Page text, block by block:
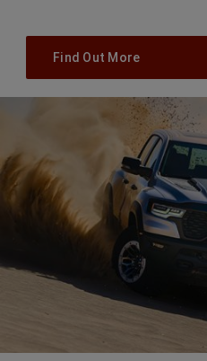
Find Out More(
New
Window)